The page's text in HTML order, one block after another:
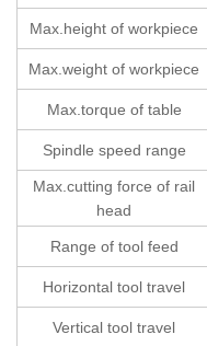
Max.height of workpiece
Max.weight of workpiece
Max.torque of table
Spindle speed range
Max.cutting force of rail
head
Range of tool feed
Horizontal tool travel
Vertical tool travel